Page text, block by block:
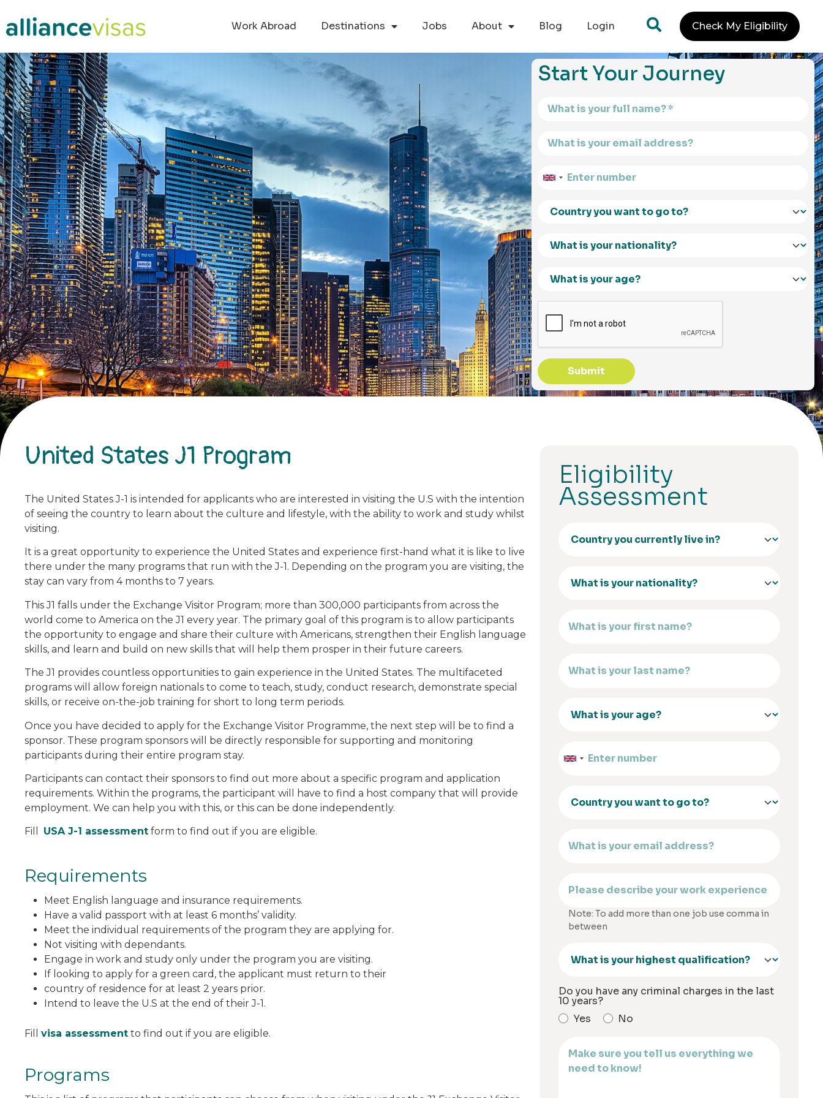
Work Abroad
Destinations Jobs About Blog Login Check My Eligibility
Start Your Journey
Submit
United States J1 Program
The United States J-1 is intended for applicants who are interested in visiting the U.S with the intention
of seeing the country to learn about the culture and lifestyle, with the ability to work and study whilst
visiting.
It is a great opportunity to experience the United States and experience first-hand what it is like to live
there under the many programs that run with the J-1. Depending on the program you are visiting, the
stay can vary from 4 months to 7 years.
This J1 falls under the Exchange Visitor Program; more than 300,000 participants from across the
world come to America on the J1 every year. The primary goal of this program is to allow participants
the opportunity to engage and share their culture with Americans, strengthen their English language
skills, and learn and build on new skills that will help them prosper in their future careers.
The J1 provides countless opportunities to gain experience in the United States. The multifaceted
programs will allow foreign nationals to come to teach, study, conduct research, demonstrate special
skills, or receive on-the-job training for short to long term periods.
Once you have decided to apply for the Exchange Visitor Programme, the next step will be to find a
sponsor. These program sponsors will be directly responsible for supporting and monitoring
participants during their entire program stay.
Participants can contact their sponsors to find out more about a specific program and application
requirements. Within the programs, the participant will have to find a host company that will provide
employment. We can help you with this, or this can be done independently.
Fill USA J-1 assessment form to find out if you are eligible.
Requirements
Meet English language and insurance requirements.
Have a valid passport with at least 6 months’ validity.
Meet the individual requirements of the program they are applying for.
Not visiting with dependants.
Engage in work and study only under the program you are visiting.
If looking to apply for a green card, the applicant must return to their
country of residence for at least 2 years prior.
Intend to leave the U.S at the end of their J-1.
Fill visa assessment to find out if you are eligible.
Programs
Eligibility
Assessment
Note: To add more than one job use comma in
between
Do you have any criminal charges in the last
10 years?
Yes
No